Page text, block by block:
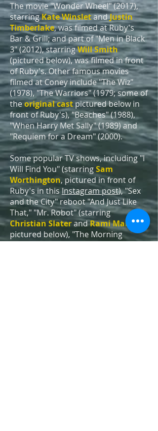
The movie "Wonder Wheel" (2017),
starringKate WinsletandJustin
Timberlake, was filmed at Ruby's
Bar & Grill;and part of "Men in Black
3" (2012), starringWill Smith
(pictured below), was filmed in front
of Ruby's. Other famous movies
filmed at Coney include "The Wiz"
(1978), "The Warriors"(1979; some of
theoriginal cast pictured below in
front of Ruby's), "Beaches" (1988),
"When Harry Met Sally" (1989) and
"Requiem for a Dream" (2000).
Some popular TV shows, including "I
Will Find You" (starringSam
Worthington, pictured in front of
Ruby's in this Instagram post), "Sex
and the City" reboot "And Just Like
That," "Mr. Robot" (starring
Christian SlaterandRami Malek,
pictured below), "The Morning